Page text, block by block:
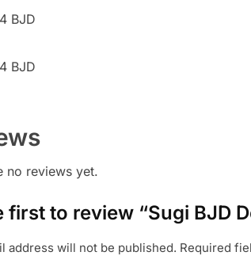
no reviews yet.
first to review “Sugi BJD
address will not be published. Required